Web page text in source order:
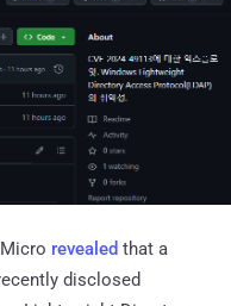
revealed that a
disclosed